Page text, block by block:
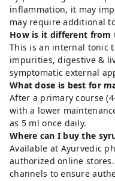
inflammation, it may
may require additional
How is it different from
This is an internal tonic
impurities, digestive &
symptomatic external
What dose is best for
After a primary course
with a lower
as 5 ml once daily.
Where can I buy the
Available at Ayurvedic
authorized online
channels to ensure